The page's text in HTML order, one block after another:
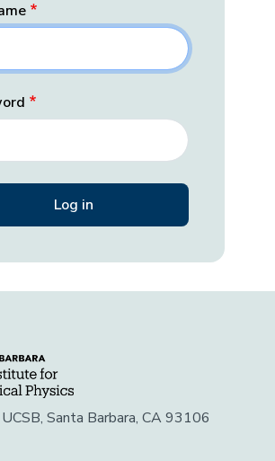
Santa Barbara, CA 93106